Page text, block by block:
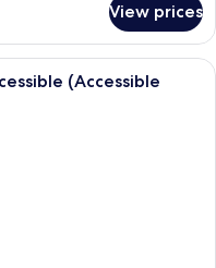
View prices
room with two beds, a desk,
(Accessible